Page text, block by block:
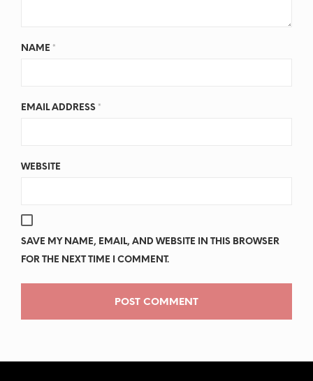
NAME *
EMAIL ADDRESS *
WEBSITE
SAVE MY NAME, EMAIL, AND WEBSITE IN THIS BROWSER
FOR THE NEXT TIME I COMMENT.